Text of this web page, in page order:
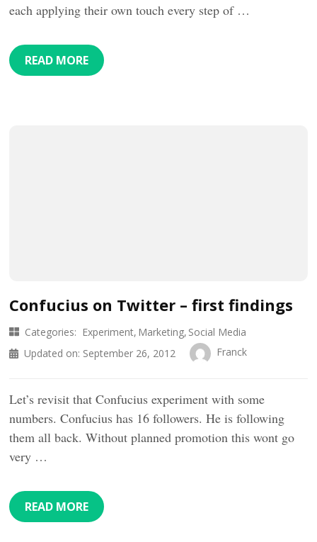
each applying their own touch every step of …
READ MORE
Confucius on Twitter – first findings
Categories: Experiment Marketing Social Media
Updated on: September 26, 2012 Franck
Let’s revisit that Confucius experiment with some
numbers. Confucius has 16 followers. He is following
them all back. Without planned promotion this wont go
very …
READ MORE